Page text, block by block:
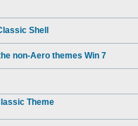
Shell
non-Aero themes Win 7
Theme